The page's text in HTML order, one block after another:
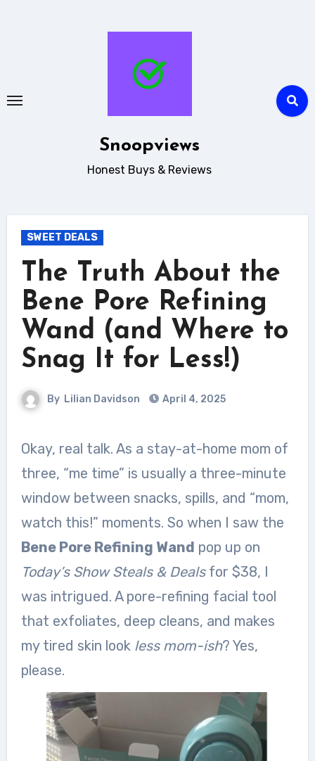
Snoopviews
Honest Buys & Reviews
SWEET DEALS
The Truth About the
Bene Pore Refining
Wand (and Where to
Snag It for Less!)
By Lilian Davidson April 4, 2025
Okay, real talk. As a stay-at-home mom of
three, “me time” is usually a three-minute
window between snacks, spills, and “mom,
watch this!” moments. So when I saw the
Bene Pore Refining Wand pop up on
Today’s Show Steals & Dealsfor $38, I
was intrigued. A pore-refining facial tool
that exfoliates, deep cleans, and makes
my tired skin look less mom-ish? Yes,
please.